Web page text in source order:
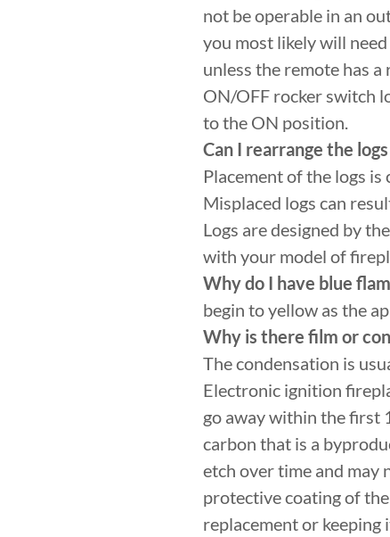
not be operable in an
you most likely will
unless the remote has
ON/OFF rocker switch
to the ON position.
Can I rearrange the
Placement of the logs
Misplaced logs can
Logs are designed by
with your model of
Why do I have blue
begin to yellow as the
Why is there film or
The condensation is
Electronic ignition
go away within the first
carbon that is a
etch over time and may
protective coating of
replacement or keeping